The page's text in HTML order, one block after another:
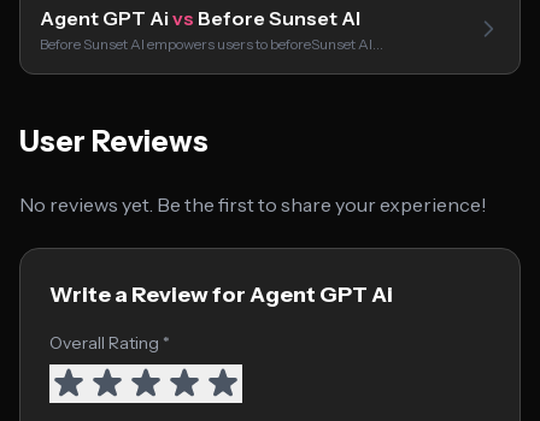
Agent GPT Ai vs Before Sunset AI
Before Sunset AI empowers users to beforeSunset AI…
User Reviews
No reviews yet. Be the first to share your experience!
Write a Review for Agent GPT Ai
Overall Rating *